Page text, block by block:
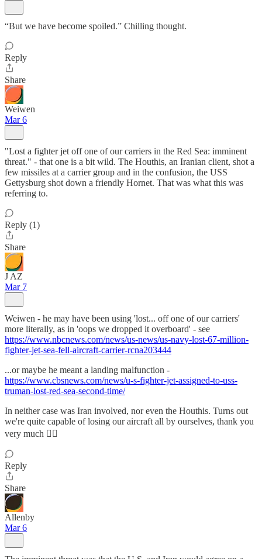
“But we have become spoiled.” Chilling thought.
Reply
Share
Weiwen
Mar 6
"Lost a fighter jet off one of our carriers in the Red Sea: imminent
threat." - that one is a bit wild. The Houthis, an Iranian client, shot a
few missiles at a carrier group and in the confusion, the USS
Gettysburg shot down a friendly Hornet. That was what this was
referring to.
Reply (1)
Share
J AZ
Mar 7
Weiwen - he may have been using 'lost... off one of our carriers'
more literally, as in 'oops we dropped it overboard' - see
https://www.nbcnews.com/news/us-news/us-navy-lost-67-million-
fighter-jet-sea-fell-aircraft-carrier-rcna203444
...or maybe he meant a landing malfunction -
https://www.cbsnews.com/news/u-s-fighter-jet-assigned-to-uss-
truman-lost-red-sea-second-time/
In neither case was Iran involved, nor even the Houthis. Turns out
we're quite capable of losing our aircraft all by ourselves, thank you
very much 🤦‍♂️
Reply
Share
Allenby
Mar 6